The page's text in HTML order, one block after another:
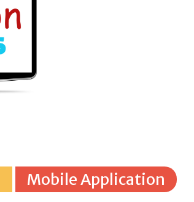
Mobile Application